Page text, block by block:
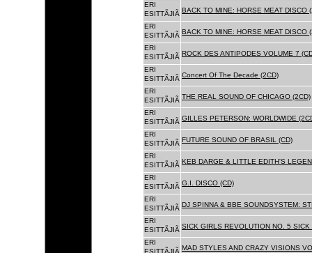
ERI
ESITTÃJIÃ BACK TO MINE: HORSE MEAT DISCO
ERI
ESITTÃJIÃ BACK TO MINE: HORSE MEAT DISCO
ERI
ESITTÃJIÃ ROCK DES ANTIPODES VOLUME 7
ERI
ESITTÃJIÃ Concert Of The Decade (2CD)
ERI
ESITTÃJIÃ THE REAL SOUND OF CHICAGO (2CD)
ERI
ESITTÃJIÃ GILLES PETERSON: WORLDWIDE
ERI
ESITTÃJIÃ FUTURE SOUND OF BRASIL (CD)
ERI
ESITTÃJIÃ KEB DARGE & LITTLE EDITH'S
ERI
ESITTÃJIÃ G.I. DISCO (CD)
ERI
ESITTÃJIÃ DJ SPINNA & BBE SOUNDSYSTEM:
ERI
ESITTÃJIÃ SICK GIRLS REVOLUTION NO. 5
ERI
ESITTÃJIÃ MAD STYLES AND CRAZY VISIONS